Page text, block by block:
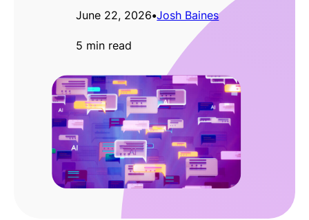
June 22, 2026•Josh Baines
5 min read